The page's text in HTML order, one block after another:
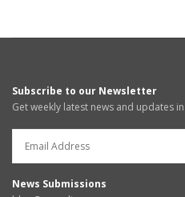
Subscribe to our Newsletter
Get weekly latest news and updates
News Submissions